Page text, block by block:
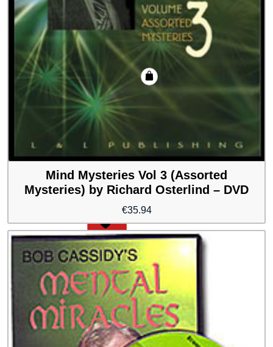
Mind Mysteries Vol 3 (Assorted
Mysteries) by Richard Osterlind – DVD
€35.94